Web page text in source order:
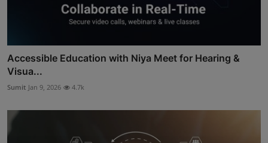
Accessible Education with Niya Meet for Hearing &
Visua...
Sumit Jan 9, 2026 4.7k